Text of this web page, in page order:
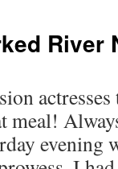
River
meal!
evening